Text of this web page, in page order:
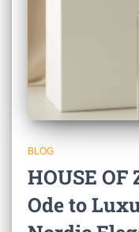
BLOG
HOUSE OF
Ode to